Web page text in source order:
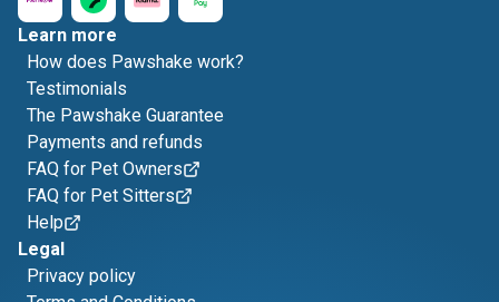
Learn more
How does Pawshake work?
Testimonials
The Pawshake Guarantee
Payments and refunds
FAQ for Pet Owners
FAQ for Pet Sitters
Help
Legal
Privacy policy